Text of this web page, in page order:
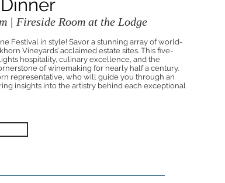
| Fireside Room at the Lodge
Festival in style! Savor a stunning array of world-
Vineyards’ acclaimed estate sites. This five-
hospitality, culinary excellence, and the
of winemaking for nearly half a century.
representative, who will guide you through an
insights into the artistry behind each exceptional